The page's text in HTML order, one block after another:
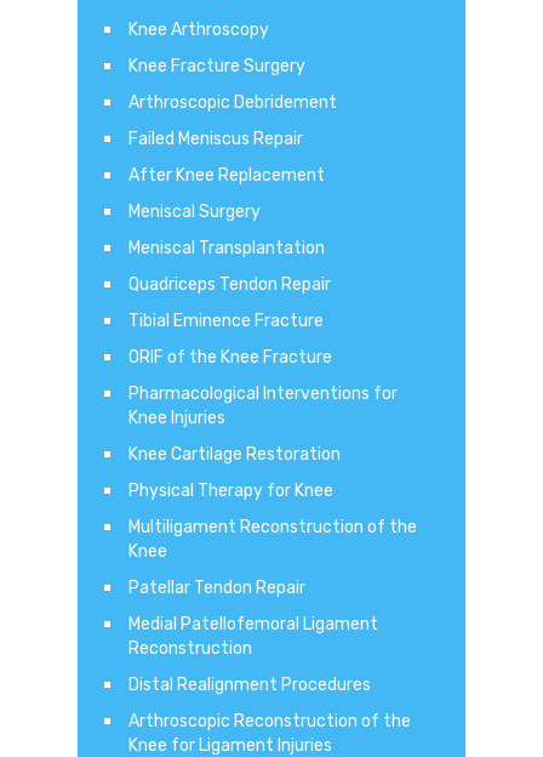
Knee Arthroscopy
Knee Fracture Surgery
Arthroscopic Debridement
Failed Meniscus Repair
After Knee Replacement
Meniscal Surgery
Meniscal Transplantation
Quadriceps Tendon Repair
Tibial Eminence Fracture
ORIF of the Knee Fracture
Pharmacological Interventions for
Knee Injuries
Knee Cartilage Restoration
Physical Therapy for Knee
Multiligament Reconstruction of the
Knee
Patellar Tendon Repair
Medial Patellofemoral Ligament
Reconstruction
Distal Realignment Procedures
Arthroscopic Reconstruction of the
Knee for Ligament Injuries